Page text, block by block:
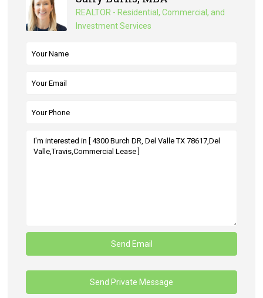
REALTOR - Residential, Commercial, and
Investment Services